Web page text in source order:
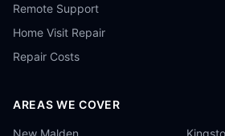
Remote Support
Home Visit Repair
Repair Costs
AREAS WE COVER
New Malden